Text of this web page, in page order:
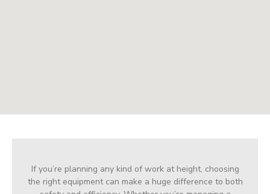
If you’re planning any kind of work at height, choosing
the right equipment can make a huge difference to both